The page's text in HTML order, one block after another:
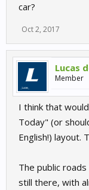
car?
Oct 2, 2017
Lucas
Member
I think that
Today" (or
English!) layout.
The public
still there, with